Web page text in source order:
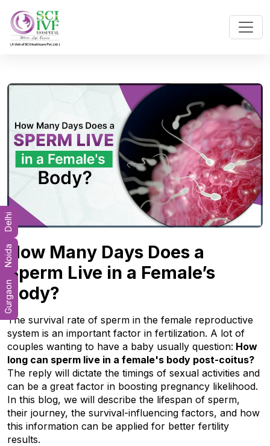
How Many Days Does a
Sperm Live in a Female’s
Body?
The survival rate of sperm in the female reproductive
system is an important factor in fertilization. A lot of
couples wanting to have a baby usually question: How
The reply will dictate the timings of sexual activities and
can be a great factor in boosting pregnancy likelihood.
In this blog, we will describe the lifespan of sperm,
their journey, the survival-influencing factors, and how
this information can be applied for better fertility
results.
Gurgaon
Noida
Delhi